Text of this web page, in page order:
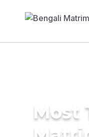
Most